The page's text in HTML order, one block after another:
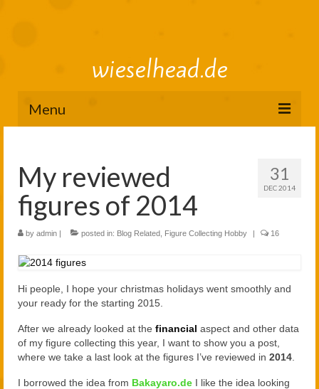
wieselhead.de
Menu
figure review archive
2025
2024
2023
2022
2021
2020
Links
31
DEC 2014
My reviewed
figures of 2014
by admin | posted in: Blog Related Figure Collecting Hobby | 16
Hi people, I hope your christmas holidays went smoothly and
your ready for the starting 2015.
After we already looked at the financial aspect and other data
of my figure collecting this year, I want to show you a post,
where we take a last look at the figures I’ve reviewed in 2014
I borrowed the idea from Bakayaro.de I like the idea looking